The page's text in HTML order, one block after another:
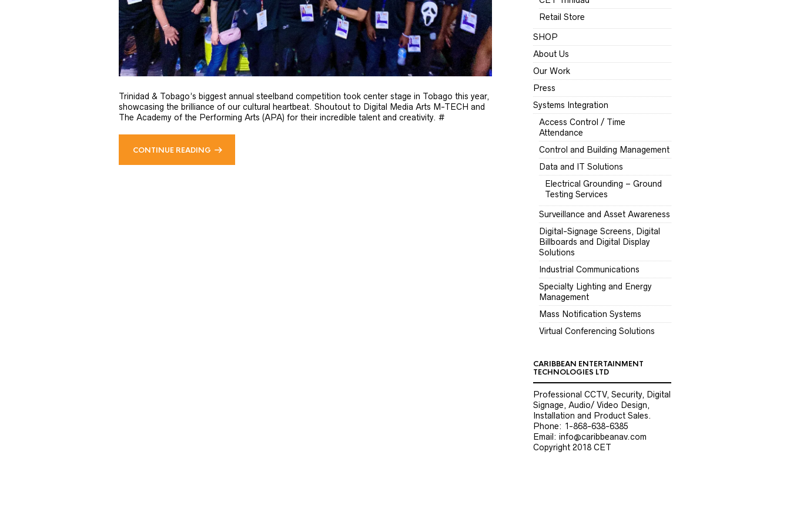
Trinidad & Tobago’s biggest annual steelband competition took center stage in Tobago this year,
showcasing the brilliance of our cultural heartbeat. Shoutout to Digital Media Arts M-TECH and
The Academy of the Performing Arts (APA) for their incredible talent and creativity. #
CONTINUE READING
Retail Store
SHOP
About Us
Our Work
Press
Systems Integration
Access Control / Time
Attendance
Control and Building Management
Data and IT Solutions
Electrical Grounding – Ground
Testing Services
Surveillance and Asset Awareness
Digital-Signage Screens, Digital
Billboards and Digital Display
Solutions
Industrial Communications
Specialty Lighting and Energy
Management
Mass Notification Systems
Virtual Conferencing Solutions
CARIBBEAN ENTERTAINMENT
TECHNOLOGIES LTD
Professional CCTV, Security, Digital
Signage, Audio/ Video Design,
Installation and Product Sales.
Phone: 1-868-638-6385
Email: info@caribbeanav.com
Copyright 2018 CET